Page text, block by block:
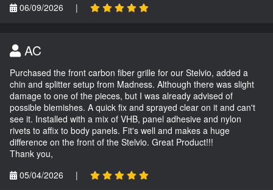
06/09/2026
|
AC
Purchased the front carbon fiber grille for our Stelvio, added a
chin and splitter setup from Madness. Although there was slight
damage to one of the pieces, but I was already advised of
possible blemishes. A quick fix and sprayed clear on it and can't
see it. Installed with a mix of VHB, panel adhesive and nylon
rivets to affix to body panels. Fit's well and makes a huge
difference on the front of the Stelvio. Great Product!!!
Thank you,
05/04/2026
|